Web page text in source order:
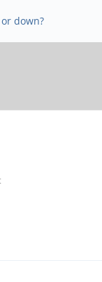
down?